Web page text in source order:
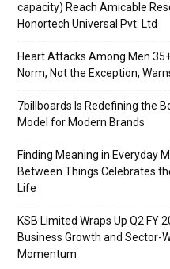
capacity) Reach Amicable
Honortech Universal Pvt. Ltd
Heart Attacks Among Men
Norm, Not the Exception,
7billboards Is Redefining the
Model for Modern Brands
Finding Meaning in Everyday
Between Things Celebrates
Life
KSB Limited Wraps Up Q2 FY
Business Growth and Sector-
Momentum